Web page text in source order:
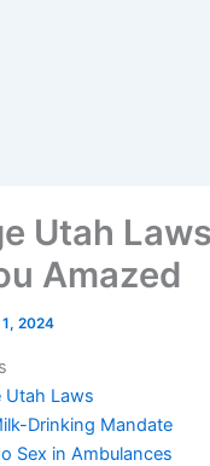
Utah
Amazed
2024
Utah Laws
Drinking Mandate
Sex in Ambulances